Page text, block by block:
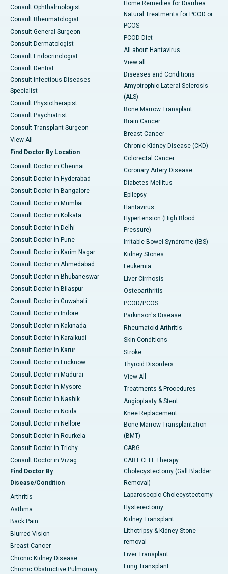
Consult Ophthalmologist
Consult Rheumatologist
Consult General Surgeon
Consult Dermatologist
Consult Endocrinologist
Consult Dentist
Consult Infectious Diseases
Specialist
Consult Physiotherapist
Consult Psychiatrist
Consult Transplant Surgeon
View All
Find Doctor By Location
Consult Doctor in Chennai
Consult Doctor in Hyderabad
Consult Doctor in Bangalore
Consult Doctor in Mumbai
Consult Doctor in Kolkata
Consult Doctor in Delhi
Consult Doctor in Pune
Consult Doctor in Karim Nagar
Consult Doctor in Ahmedabad
Consult Doctor in Bhubaneswar
Consult Doctor in Bilaspur
Consult Doctor in Guwahati
Consult Doctor in Indore
Consult Doctor in Kakinada
Consult Doctor in Karaikudi
Consult Doctor in Karur
Consult Doctor in Lucknow
Consult Doctor in Madurai
Consult Doctor in Mysore
Consult Doctor in Nashik
Consult Doctor in Noida
Consult Doctor in Nellore
Consult Doctor in Rourkela
Consult Doctor in Trichy
Consult Doctor in Vizag
Find Doctor By
Disease/Condition
Arthritis
Asthma
Back Pain
Blurred Vision
Breast Cancer
Chronic Kidney Disease
Chronic Obstructive Pulmonary
Home Remedies for Diarrhea
Natural Treatments for PCOD or
PCOS
PCOD Diet
All about Hantavirus
View all
Diseases and Conditions
Amyotrophic Lateral Sclerosis
(ALS)
Bone Marrow Transplant
Brain Cancer
Breast Cancer
Chronic Kidney Disease (CKD)
Colorectal Cancer
Coronary Artery Disease
Diabetes Mellitus
Epilepsy
Hantavirus
Hypertension (High Blood
Pressure)
Irritable Bowel Syndrome (IBS)
Kidney Stones
Leukemia
Liver Cirrhosis
Osteoarthritis
PCOD/PCOS
Parkinson's Disease
Rheumatoid Arthritis
Skin Conditions
Stroke
Thyroid Disorders
View All
Treatments & Procedures
Angioplasty & Stent
Knee Replacement
Bone Marrow Transplantation
(BMT)
CABG
CART CELL Therapy
Cholecystectomy (Gall Bladder
Removal)
Laparoscopic Cholecystectomy
Hysterectomy
Kidney Transplant
Lithotripsy & Kidney Stone
removal
Liver Transplant
Lung Transplant